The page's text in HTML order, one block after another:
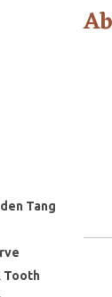
Tang
Tooth